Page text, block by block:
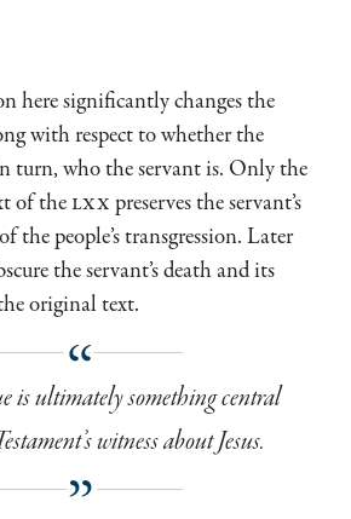
here significantly changes the
with respect to whether the
turn, who the servant is. Only the
of theLXX preserves the servant’s
the people’s transgression. Later
the servant’s death and its
original text.
is ultimately something central
witness about Jesus.